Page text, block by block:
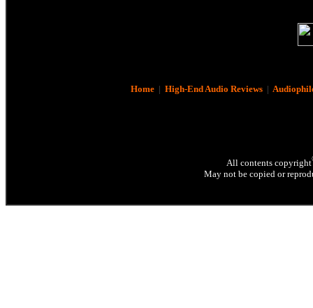
Home| High-End Audio Reviews|
All contents copyright
May not be copied or